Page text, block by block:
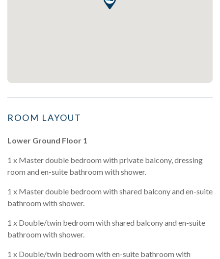
ROOM LAYOUT
Lower Ground Floor 1
1 x Master double bedroom with private balcony, dressing
room and en-suite bathroom with shower.
1 x Master double bedroom with shared balcony and en-suite
bathroom with shower.
1 x Double/twin bedroom with shared balcony and en-suite
bathroom with shower.
1 x Double/twin bedroom with en-suite bathroom with